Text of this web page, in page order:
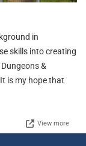
in
skills into creating
&
is my hope that
View more